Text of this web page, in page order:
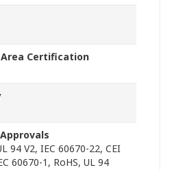
Certification
94 V2, IEC 60670-22, CEI
60670-1, RoHS, UL 94